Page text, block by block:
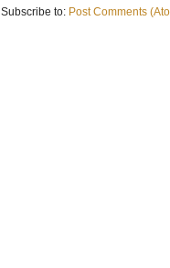
Subscribe to: Post Comments